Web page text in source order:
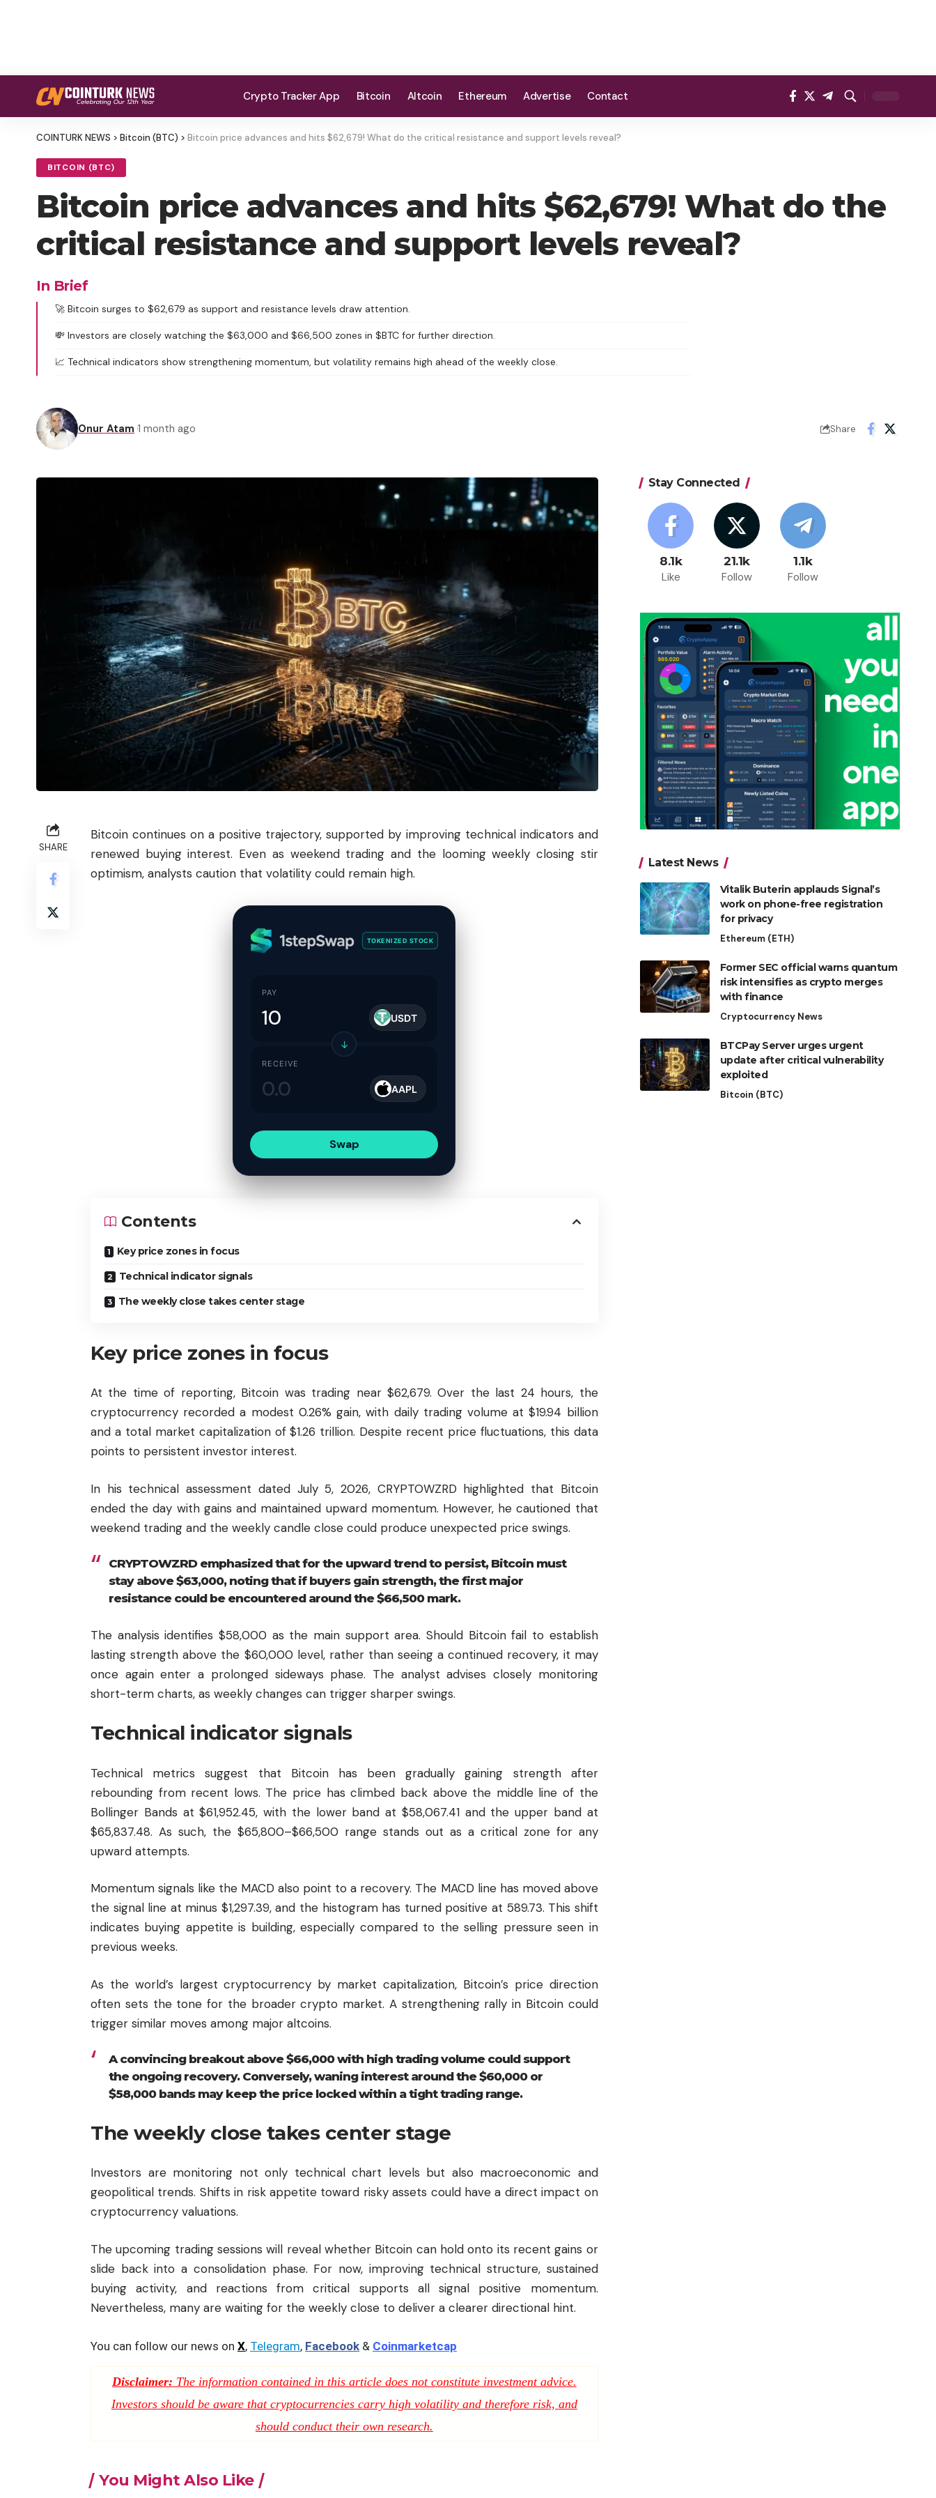
Crypto Tracker App Bitcoin Altcoin Ethereum Advertise Contact
COINTURK NEWS > Bitcoin (BTC) > Bitcoin price advances and hits $62,679! What do the critical resistance and support levels reveal?
BITCOIN (BTC)
Bitcoin price advances and hits $62,679! What do the
critical resistance and support levels reveal?
In Brief
🚀 Bitcoin surges to $62,679 as support and resistance levels draw attention.
💸 Investors are closely watching the $63,000 and $66,500 zones in $BTC for further direction.
📈 Technical indicators show strengthening momentum, but volatility remains high ahead of the weekly close.
Onur Atam 1 month ago Share
SHARE
Bitcoin continues on a positive trajectory, supported by improving technical indicators and
renewed buying interest. Even as weekend trading and the looming weekly closing stir
optimism, analysts caution that volatility could remain high.
TOKENIZED STOCK
PAY
USDT
↓
RECEIVE
AAPL
Swap
Contents
Key price zones in focus
Technical indicator signals
The weekly close takes center stage
Key price zones in focus
At the time of reporting, Bitcoin was trading near $62,679. Over the last 24 hours, the
cryptocurrency recorded a modest 0.26% gain, with daily trading volume at $19.94 billion
and a total market capitalization of $1.26 trillion. Despite recent price fluctuations, this data
points to persistent investor interest.
In his technical assessment dated July 5, 2026, CRYPTOWZRD highlighted that Bitcoin
ended the day with gains and maintained upward momentum. However, he cautioned that
weekend trading and the weekly candle close could produce unexpected price swings.
CRYPTOWZRD emphasized that for the upward trend to persist, Bitcoin must
stay above $63,000, noting that if buyers gain strength, the first major
resistance could be encountered around the $66,500 mark.
The analysis identifies $58,000 as the main support area. Should Bitcoin fail to establish
lasting strength above the $60,000 level, rather than seeing a continued recovery, it may
once again enter a prolonged sideways phase. The analyst advises closely monitoring
short-term charts, as weekly changes can trigger sharper swings.
Technical indicator signals
Technical metrics suggest that Bitcoin has been gradually gaining strength after
rebounding from recent lows. The price has climbed back above the middle line of the
Bollinger Bands at $61,952.45, with the lower band at $58,067.41 and the upper band at
$65,837.48. As such, the $65,800–$66,500 range stands out as a critical zone for any
upward attempts.
Momentum signals like the MACD also point to a recovery. The MACD line has moved above
the signal line at minus $1,297.39, and the histogram has turned positive at 589.73. This shift
indicates buying appetite is building, especially compared to the selling pressure seen in
previous weeks.
As the world’s largest cryptocurrency by market capitalization, Bitcoin’s price direction
often sets the tone for the broader crypto market. A strengthening rally in Bitcoin could
trigger similar moves among major altcoins.
A convincing breakout above $66,000 with high trading volume could support
the ongoing recovery. Conversely, waning interest around the $60,000 or
$58,000 bands may keep the price locked within a tight trading range.
The weekly close takes center stage
Investors are monitoring not only technical chart levels but also macroeconomic and
geopolitical trends. Shifts in risk appetite toward risky assets could have a direct impact on
cryptocurrency valuations.
The upcoming trading sessions will reveal whether Bitcoin can hold onto its recent gains or
slide back into a consolidation phase. For now, improving technical structure, sustained
buying activity, and reactions from critical supports all signal positive momentum.
Nevertheless, many are waiting for the weekly close to deliver a clearer directional hint.
You can follow our news on X, Telegram, Facebook & Coinmarketcap
Disclaimer: The information contained in this article does not constitute investment advice.
Investors should be aware that cryptocurrencies carry high volatility and therefore risk, and
should conduct their own research.
You Might Also Like
Stay Connected
8.1k
Like
21.1k
Follow
1.1k
Follow
Latest News
Vitalik Buterin applauds Signal’s
work on phone-free registration
for privacy
Ethereum (ETH)
Former SEC official warns quantum
risk intensifies as crypto merges
with finance
Cryptocurrency News
BTCPay Server urges urgent
update after critical vulnerability
exploited
Bitcoin (BTC)